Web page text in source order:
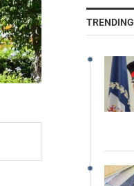
TRENDING